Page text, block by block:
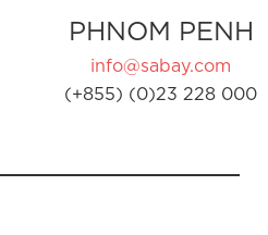
PHNOM PENH
info@sabay.com
(+855) (0)23 228 000